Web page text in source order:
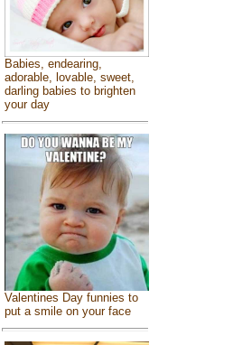
Babies, endearing,
adorable, lovable, sweet,
darling babies to brighten
your day
Valentines Day funnies to
put a smile on your face